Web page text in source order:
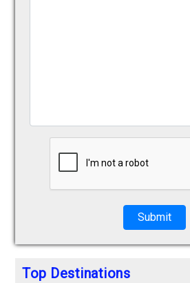
Submit
Top Destinations